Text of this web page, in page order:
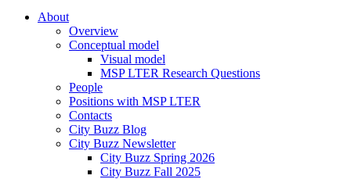
About
Overview
Conceptual model
Visual model
MSP LTER Research Questions
People
Positions with MSP LTER
Contacts
City Buzz Blog
City Buzz Newsletter
City Buzz Spring 2026
City Buzz Fall 2025